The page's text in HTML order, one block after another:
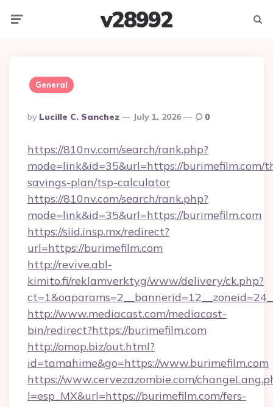
v28992
General
Posted
By
By Lucille C. Sanchez July 1, 2026 0
https://810nv.com/search/rank.php?
mode=link&id=35&url=https://burimefilm.com/
savings-plan/tsp-calculator
https://810nv.com/search/rank.php?
mode=link&id=35&url=https://burimefilm.com
https://siid.insp.mx/redirect?
url=https://burimefilm.com
http://revive.abl-
kimito.fi/reklamverktyg/www/delivery/ck.php?
http://www.mediacast.com/mediacast-
bin/redirect?https://burimefilm.com
http://omop.biz/out.html?
id=tamahime&go=https://www.burimefilm.com
https://www.cervezazombie.com/
l=esp_MX&url=https://burimefilm.com/fers-